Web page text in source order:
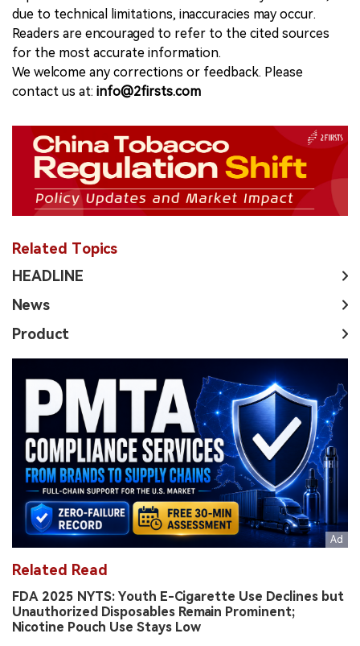
due to technical limitations, inaccuracies may occur.
Readers are encouraged to refer to the cited sources
for the most accurate information.
We welcome any corrections or feedback. Please
contact us at: info@2firsts.com
Related Topics
HEADLINE
News
Product
Related Read
FDA 2025 NYTS: Youth E-Cigarette Use Declines but
Unauthorized Disposables Remain Prominent;
Nicotine Pouch Use Stays Low